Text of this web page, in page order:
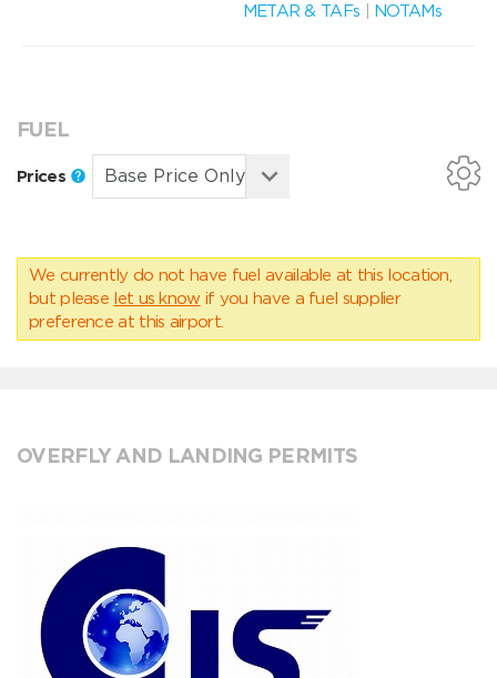
METAR & TAFs
NOTAMs
FUEL
Prices
We currently do not have fuel available at this location,
but please let us know if you have a fuel supplier
preference at this airport.
OVERFLY AND LANDING PERMITS